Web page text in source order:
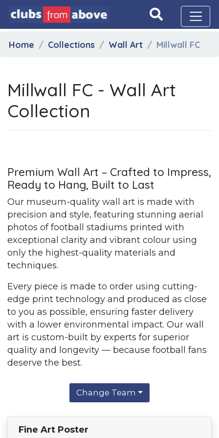
Home Collections Wall Art Millwall FC
Millwall FC - Wall Art
Collection
Premium Wall Art – Crafted to Impress,
Ready to Hang, Built to Last
Our museum-quality wall art is made with
precision and style, featuring stunning aerial
photos of football stadiums printed with
exceptional clarity and vibrant colour using
only the highest-quality materials and
techniques.
Every piece is made to order using cutting-
edge print technology and produced as close
to you as possible, ensuring faster delivery
with a lower environmental impact. Our wall
art is custom-built by experts for superior
quality and longevity — because football fans
deserve the best.
Change Team
Fine Art Poster